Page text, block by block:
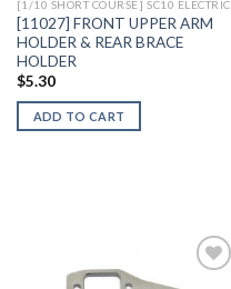
[1/10 SHORT COURSE] SC10 ELECTRIC
[11027] FRONT UPPER ARM
HOLDER & REAR BRACE
HOLDER
$5.30
ADD TO CART